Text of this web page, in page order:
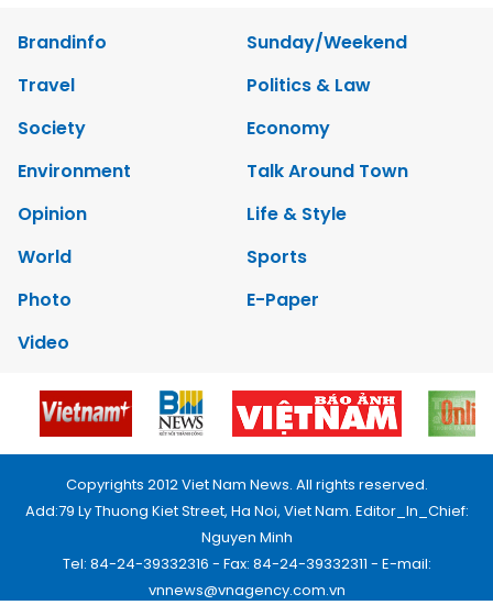
Brandinfo
Sunday/Weekend
Travel
Politics & Law
Society
Economy
Environment
Talk Around Town
Opinion
Life & Style
World
Sports
Photo
E-Paper
Video
Copyrights 2012 Viet Nam News. All rights reserved.
Add:79 Ly Thuong Kiet Street, Ha Noi, Viet Nam. Editor_In_Chief:
Nguyen Minh
Tel: 84-24-39332316 - Fax: 84-24-39332311 - E-mail:
vnnews@vnagency.com.vn